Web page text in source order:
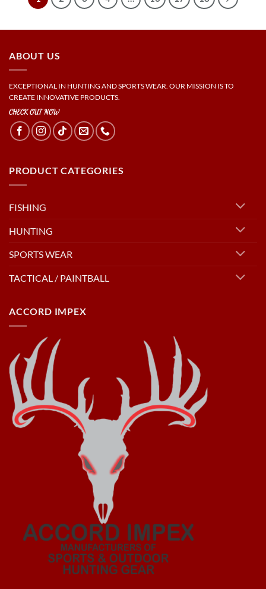
ABOUT US
EXCEPTIONAL IN HUNTING AND SPORTS WEAR. OUR MISSION IS TO
CREATE INNOVATIVE PRODUCTS.
CHECK OUT NOW
PRODUCT CATEGORIES
FISHING
HUNTING
SPORTS WEAR
TACTICAL / PAINTBALL
ACCORD IMPEX